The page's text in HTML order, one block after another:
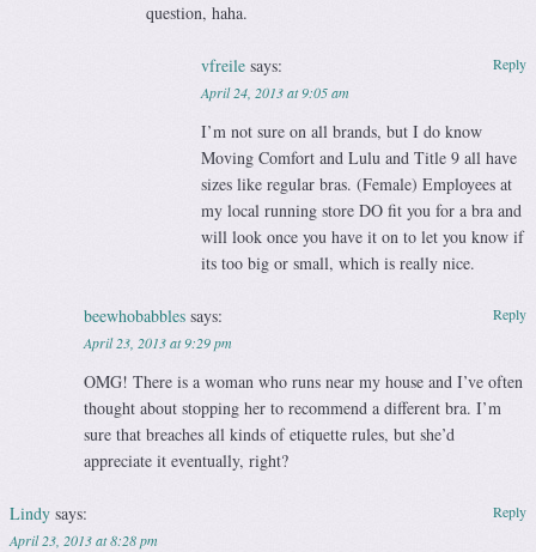
question, haha.
vfreile says:
April 24, 2013 at 9:05 am
I’m not sure on all brands, but I do know
Moving Comfort and Lulu and Title 9 all have
sizes like regular bras. (Female) Employees at
my local running store DO fit you for a bra and
will look once you have it on to let you know if
its too big or small, which is really nice.
Reply
beewhobabbles says:
April 23, 2013 at 9:29 pm
OMG! There is a woman who runs near my house and I’ve often
thought about stopping her to recommend a different bra. I’m
sure that breaches all kinds of etiquette rules, but she’d
appreciate it eventually, right?
Reply
Lindy says:
April 23, 2013 at 8:28 pm
Reply